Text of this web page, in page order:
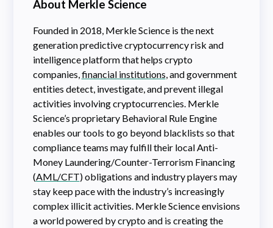
About Merkle Science
Founded in 2018, Merkle Science is the next
generation predictive cryptocurrency risk and
intelligence platform that helps crypto
companies, financial institutions , and government
entities detect, investigate, and prevent illegal
activities involving cryptocurrencies. Merkle
Science’s proprietary Behavioral Rule Engine
enables our tools to go beyond blacklists so that
compliance teams may fulfill their local Anti-
Money Laundering/Counter-Terrorism Financing
(AML/CFT) obligations and industry players may
stay keep pace with the industry’s increasingly
complex illicit activities. Merkle Science envisions
a world powered by crypto and is creating the